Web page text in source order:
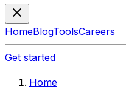
HomeBlogToolsCareers
Get started
Home